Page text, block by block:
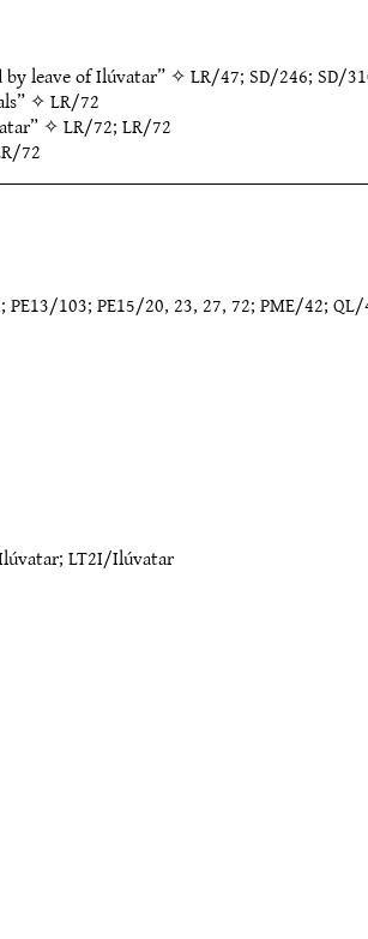
leave of Ilúvatar” ✧LR/47; SD/246; SD/
✧LR/72
✧LR/72;LR/72
72
103; PE15/20, 23, 27, 72; PME/42;
;LT2I/Ilúvatar